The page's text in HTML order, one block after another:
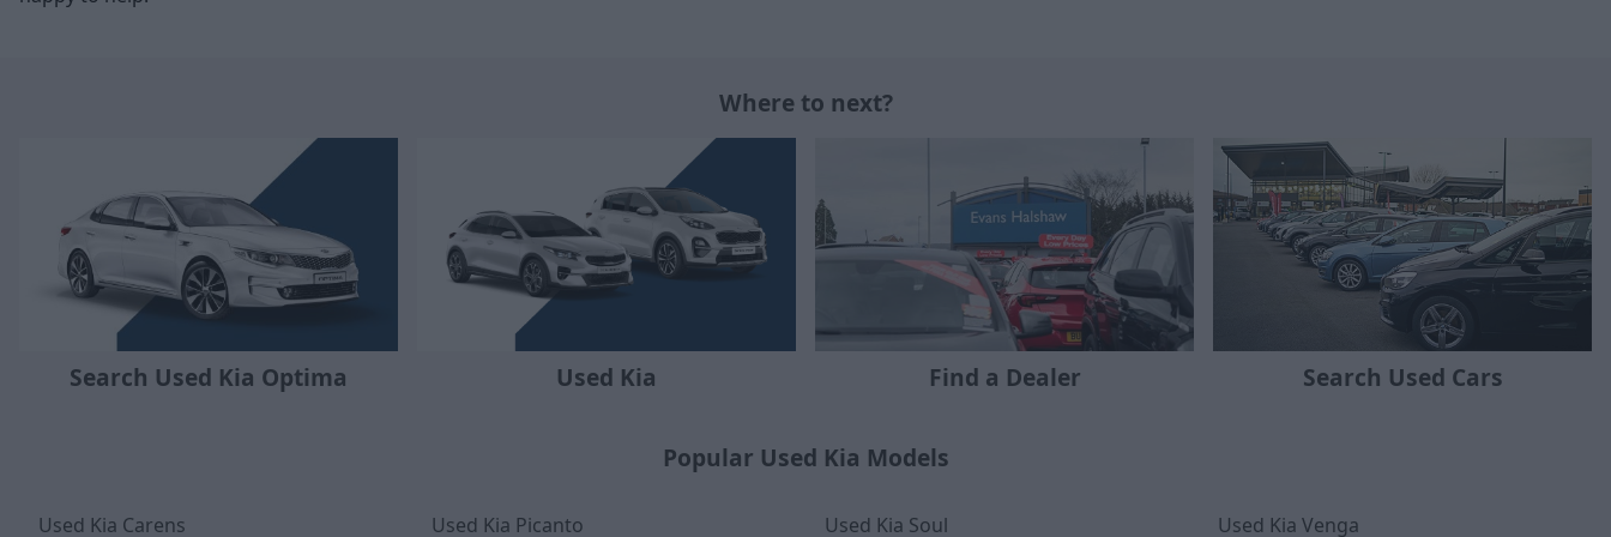
Where to next?
Search Used Kia Optima Used Kia Find a Dealer Search Used Cars
Popular Used Kia Models
Used Kia Carens Used Kia Picanto Used Kia Soul Used Kia Venga